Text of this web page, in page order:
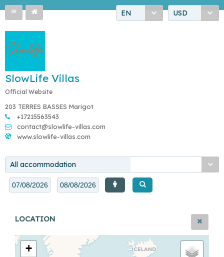
EN USD
SlowLife Villas
Official Website
203 TERRES BASSES Marigot
+17215563543
contact@slowlife-villas.com
www.slowlife-villas.com
All accommodation
LOCATION
+